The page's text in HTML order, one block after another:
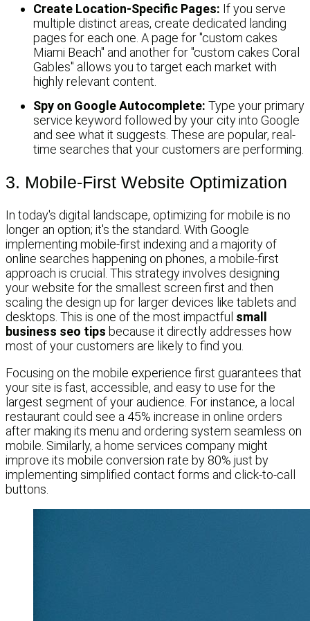
Create Location-Specific Pages: If you serve
multiple distinct areas, create dedicated landing
pages for each one. A page for "custom cakes
Miami Beach" and another for "custom cakes Coral
Gables" allows you to target each market with
highly relevant content.
Spy on Google Autocomplete: Type your primary
service keyword followed by your city into Google
and see what it suggests. These are popular, real-
time searches that your customers are performing.
3. Mobile-First Website Optimization
In today's digital landscape, optimizing for mobile is no
longer an option; it's the standard. With Google
implementing mobile-first indexing and a majority of
online searches happening on phones, a mobile-first
approach is crucial. This strategy involves designing
your website for the smallest screen first and then
scaling the design up for larger devices like tablets and
desktops. This is one of the most impactful small
business seo tips because it directly addresses how
most of your customers are likely to find you.
Focusing on the mobile experience first guarantees that
your site is fast, accessible, and easy to use for the
largest segment of your audience. For instance, a local
restaurant could see a 45% increase in online orders
after making its menu and ordering system seamless on
mobile. Similarly, a home services company might
improve its mobile conversion rate by 80% just by
implementing simplified contact forms and click-to-call
buttons.